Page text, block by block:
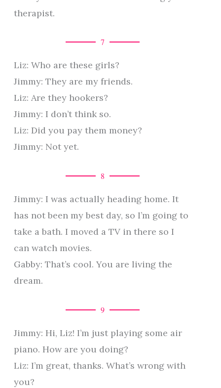
therapist.
7
Liz: Who are these girls?
Jimmy: They are my friends.
Liz: Are they hookers?
Jimmy: I don’t think so.
Liz: Did you pay them money?
Jimmy: Not yet.
8
Jimmy: I was actually heading home. It
has not been my best day, so I’m going to
take a bath. I moved a TV in there so I
can watch movies.
Gabby: That’s cool. You are living the
dream.
9
Jimmy: Hi, Liz! I’m just playing some air
piano. How are you doing?
Liz: I’m great, thanks. What’s wrong with
you?